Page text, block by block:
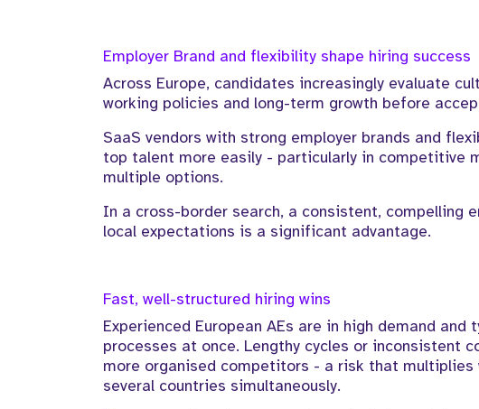
Employer Brand and flexibility shape hiring success
Across Europe, candidates increasingly evaluate
working policies and long-term growth before
SaaS vendors with strong employer brands and
top talent more easily - particularly in competitive
multiple options.
In a cross-border search, a consistent, compelling
local expectations is a significant advantage.
Fast, well-structured hiring wins
Experienced European AEs are in high demand
processes at once. Lengthy cycles or inconsistent
more organised competitors - a risk that multiplies
several countries simultaneously.